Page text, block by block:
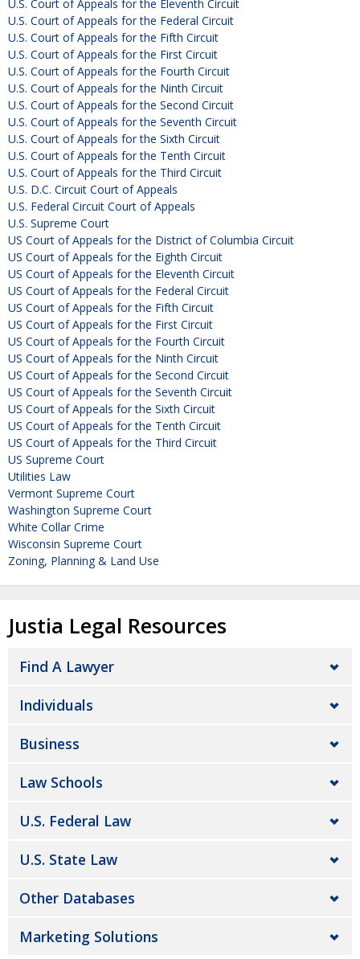
U.S. Court of Appeals for the Eleventh Circuit
U.S. Court of Appeals for the Federal Circuit
U.S. Court of Appeals for the Fifth Circuit
U.S. Court of Appeals for the First Circuit
U.S. Court of Appeals for the Fourth Circuit
U.S. Court of Appeals for the Ninth Circuit
U.S. Court of Appeals for the Second Circuit
U.S. Court of Appeals for the Seventh Circuit
U.S. Court of Appeals for the Sixth Circuit
U.S. Court of Appeals for the Tenth Circuit
U.S. Court of Appeals for the Third Circuit
U.S. D.C. Circuit Court of Appeals
U.S. Federal Circuit Court of Appeals
U.S. Supreme Court
US Court of Appeals for the District of Columbia Circuit
US Court of Appeals for the Eighth Circuit
US Court of Appeals for the Eleventh Circuit
US Court of Appeals for the Federal Circuit
US Court of Appeals for the Fifth Circuit
US Court of Appeals for the First Circuit
US Court of Appeals for the Fourth Circuit
US Court of Appeals for the Ninth Circuit
US Court of Appeals for the Second Circuit
US Court of Appeals for the Seventh Circuit
US Court of Appeals for the Sixth Circuit
US Court of Appeals for the Tenth Circuit
US Court of Appeals for the Third Circuit
US Supreme Court
Utilities Law
Vermont Supreme Court
Washington Supreme Court
White Collar Crime
Wisconsin Supreme Court
Zoning, Planning & Land Use
Justia Legal Resources
Find A Lawyer
Individuals
Business
Law Schools
U.S. Federal Law
U.S. State Law
Other Databases
Marketing Solutions